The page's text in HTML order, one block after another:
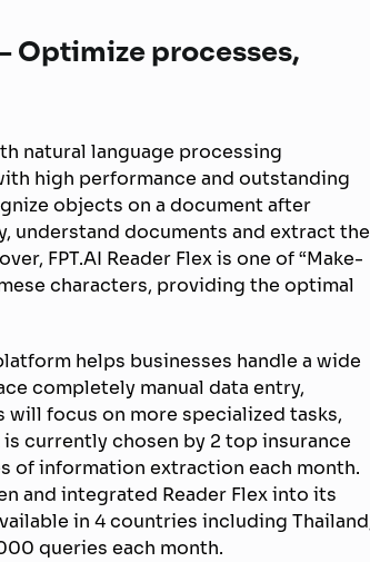
Optimize processes,
natural language processing
high performance and outstanding
objects on a document after
understand documents and extract the
FPT.AI Reader Flex is one of “Make-
characters, providing the optimal
helps businesses handle a wide
completely manual data entry,
will focus on more specialized tasks,
currently chosen by 2 top insurance
of information extraction each month.
and integrated Reader Flex into its
in 4 countries including
queries each month.